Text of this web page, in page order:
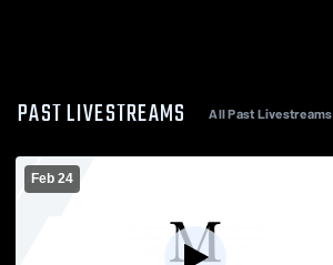
PAST LIVESTREAMS All Past Livestreams
Feb 24